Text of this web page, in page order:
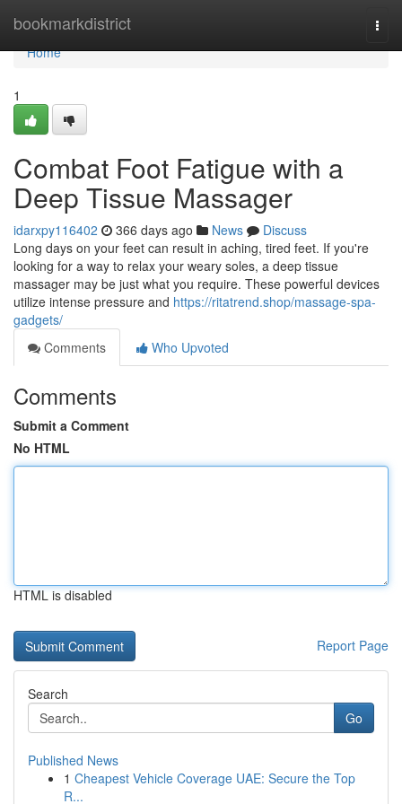
bookmarkdistrict
Home
Home
1
Combat Foot Fatigue with a
Deep Tissue Massager
idarxpy116402 366 days ago News
Discuss
Long days on your feet can result in aching, tired feet. If you're
looking for a way to relax your weary soles, a deep tissue
massager may be just what you require. These powerful devices
utilize intense pressure and https://ritatrend.shop/massage-spa-
gadgets/
Comments
Who Upvoted
Comments
Submit a Comment
No HTML
HTML is disabled
Report Page
Search
Go
Published News
1 Cheapest Vehicle Coverage UAE: Secure the Top
R...